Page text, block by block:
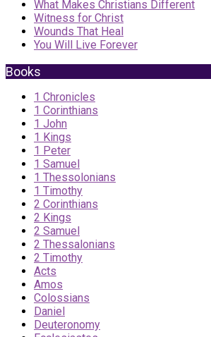
What Makes Christians Different
Witness for Christ
Wounds That Heal
You Will Live Forever
Books
1 Chronicles
1 Corinthians
1 John
1 Kings
1 Peter
1 Samuel
1 Thessolonians
1 Timothy
2 Corinthians
2 Kings
2 Samuel
2 Thessalonians
2 Timothy
Acts
Amos
Colossians
Daniel
Deuteronomy